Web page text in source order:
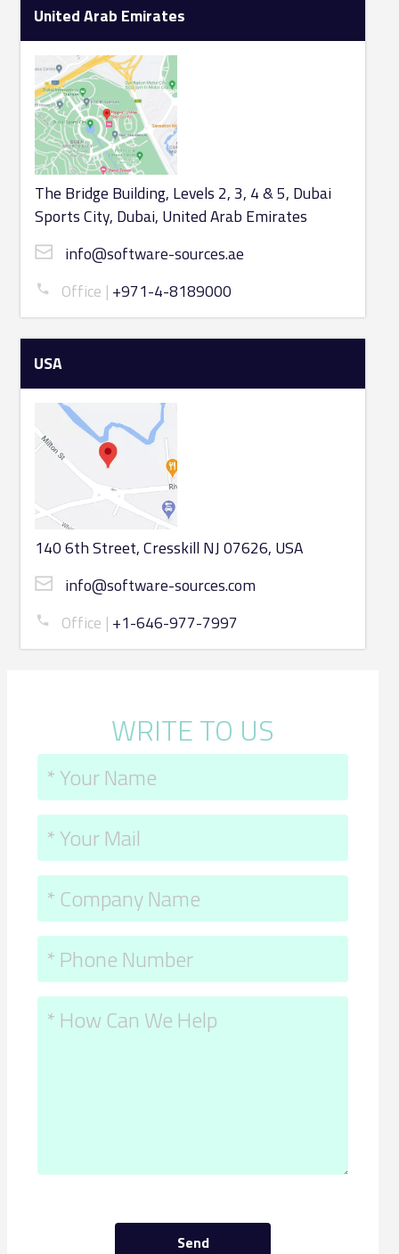
United Arab Emirates
The Bridge Building, Levels 2, 3, 4 & 5, Dubai
Sports City, Dubai, United Arab Emirates
info@software-sources.ae
Office +971-4-8189000
USA
140 6th Street, Cresskill NJ 07626, USA
info@software-sources.com
Office +1-646-977-7997
WRITE TO US